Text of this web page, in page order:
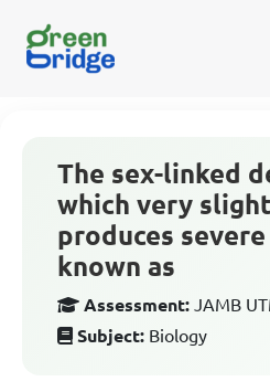
The sex-linked
which very
produces
known as
Assessment: JAMB
Subject: Biology